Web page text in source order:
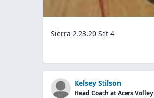
Sierra 2.23.20 Set 4
Kelsey Stilson
Head Coach at Acers